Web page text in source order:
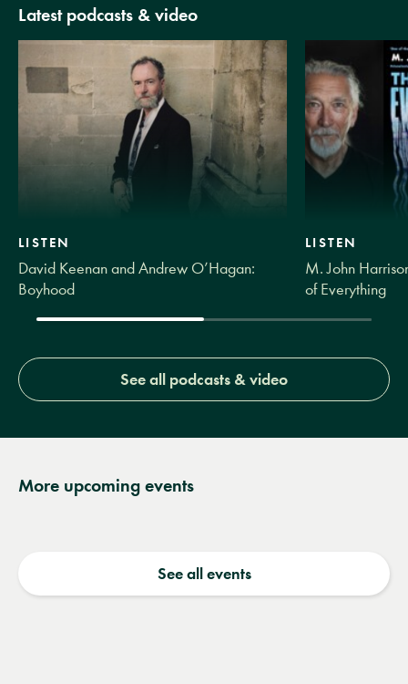
Latest podcasts & video
LISTEN
David Keenan and Andrew O’Hagan:
Boyhood
LISTEN
M. John
of Everything
See all podcasts & video
More upcoming events
See all events